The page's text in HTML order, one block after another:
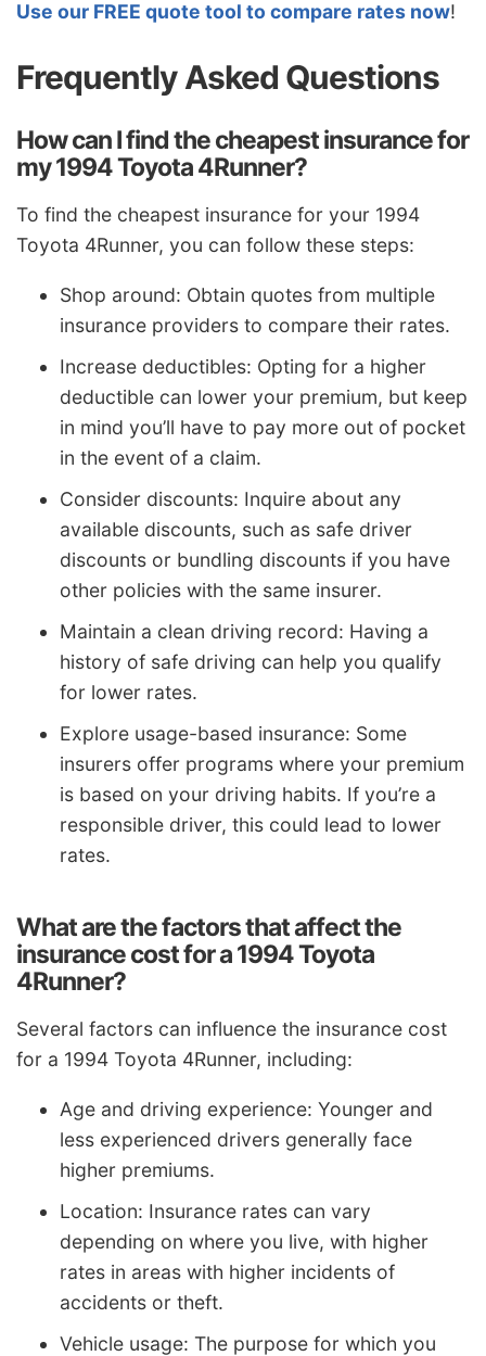
Use our FREE quote tool to compare rates now!
Frequently Asked Questions
How can I find the cheapest insurance for
my 1994 Toyota 4Runner?
To find the cheapest insurance for your 1994
Toyota 4Runner, you can follow these steps:
Shop around: Obtain quotes from multiple
insurance providers to compare their rates.
Increase deductibles: Opting for a higher
deductible can lower your premium, but keep
in mind you’ll have to pay more out of pocket
in the event of a claim.
Consider discounts: Inquire about any
available discounts, such as safe driver
discounts or bundling discounts if you have
other policies with the same insurer.
Maintain a clean driving record: Having a
history of safe driving can help you qualify
for lower rates.
Explore usage-based insurance: Some
insurers offer programs where your premium
is based on your driving habits. If you’re a
responsible driver, this could lead to lower
rates.
What are the factors that affect the
insurance cost for a 1994 Toyota
4Runner?
Several factors can influence the insurance cost
for a 1994 Toyota 4Runner, including:
Age and driving experience: Younger and
less experienced drivers generally face
higher premiums.
Location: Insurance rates can vary
depending on where you live, with higher
rates in areas with higher incidents of
accidents or theft.
Vehicle usage: The purpose for which you